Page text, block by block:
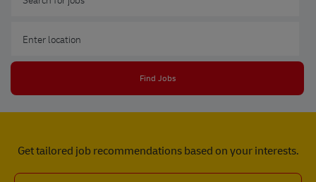
Find Jobs
Get tailored job recommendations based on your interests.